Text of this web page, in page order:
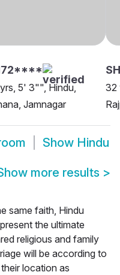
5' 3"", Hindu,
Jamnagar
32
Show Hindu
more results >
same faith, Hindu
the ultimate
religious and family
will be according to
location as